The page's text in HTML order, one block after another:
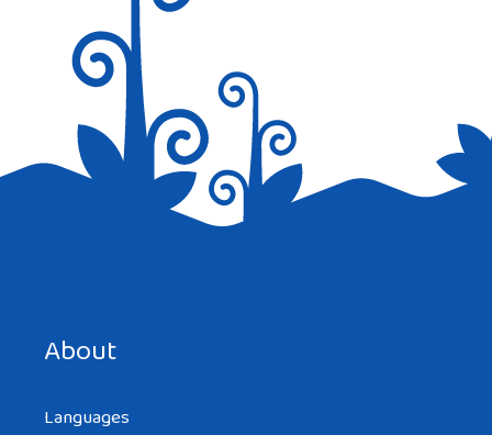
About
Languages